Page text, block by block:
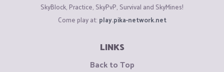
SkyBlock, Practice, SkyPvP, Survival and SkyMines!
Come play at: play.pika-network.net
LINKS
Back to Top